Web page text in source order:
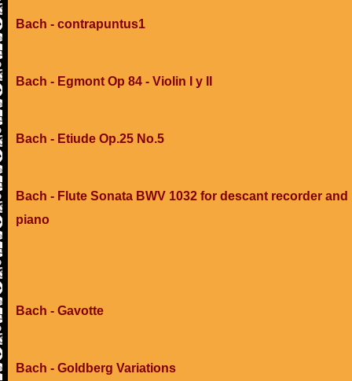
Bach - contrapuntus1
Bach - Egmont Op 84 - Violin I y II
Bach - Etiude Op.25 No.5
Bach - Flute Sonata BWV 1032 for descant recorder and
piano
Bach - Gavotte
Bach - Goldberg Variations